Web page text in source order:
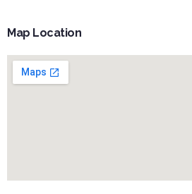
Map Location